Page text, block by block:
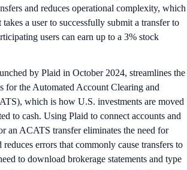
and reduces operational complexity, which
a user to successfully submit a transfer to
users can earn up to a 3% stock
by Plaid in October 2024, streamlines the
for the Automated Account Clearing and
which is how U.S. investments are moved
to cash. Using Plaid to connect accounts and
an ACATS transfer eliminates the need for
reduces errors that commonly cause transfers to
to download brokerage statements and type